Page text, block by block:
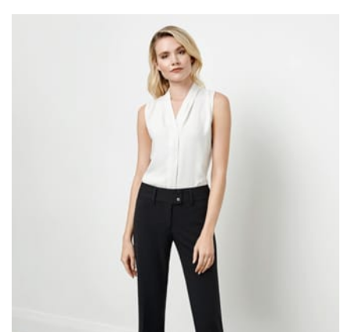
If you’re into online shopping, knowing your body
measurements is a necessity to getting clothes in the
right sizes. Sizing differs between each brand, and
retailers can even be inconsistent across their own
line! Sizing inconsistencies can be attributed to
different fabrics, updated cuts of products bearing the
same name, and even vanity sizing.
When taking your measurements, ewe recommend
using a cloth measuring tape (or other options that we
recommend in the absence of one) — not a metal
measuring tape. This will ensure that you’re
measuring your body accurately. In addition, measure
only over bare skin or skin-tight clothes so as to
ensure the most accurate measurements.
WHAT YOU SHOULD MEASURE